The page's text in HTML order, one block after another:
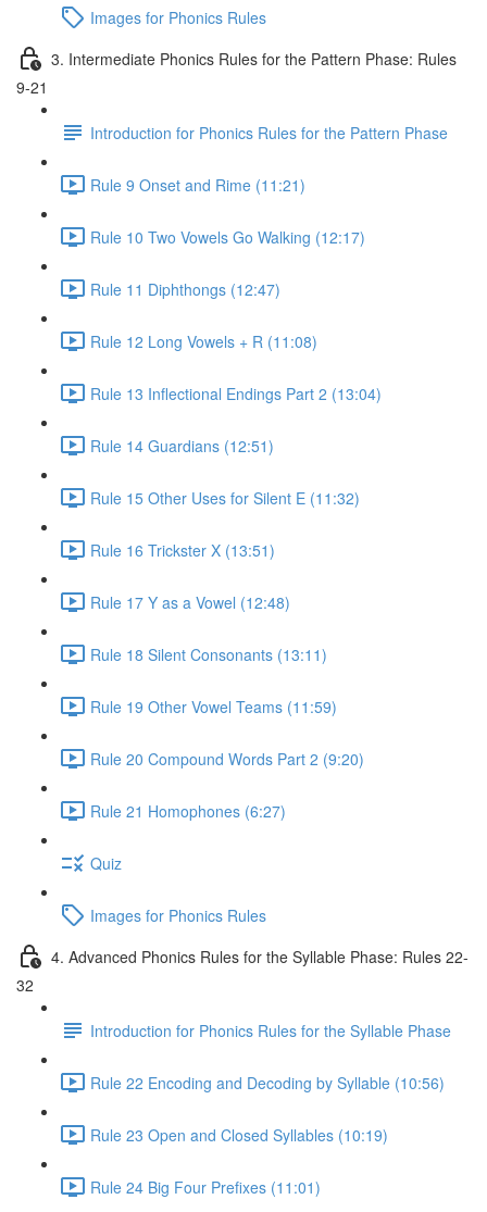
Images for Phonics Rules
3. Intermediate Phonics Rules for the Pattern Phase: Rules
9-21
Introduction for Phonics Rules for the Pattern Phase
Rule 9 Onset and Rime (11:21)
Rule 10 Two Vowels Go Walking (12:17)
Rule 11 Diphthongs (12:47)
Rule 12 Long Vowels + R (11:08)
Rule 13 Inflectional Endings Part 2 (13:04)
Rule 14 Guardians (12:51)
Rule 15 Other Uses for Silent E (11:32)
Rule 16 Trickster X (13:51)
Rule 17 Y as a Vowel (12:48)
Rule 18 Silent Consonants (13:11)
Rule 19 Other Vowel Teams (11:59)
Rule 20 Compound Words Part 2 (9:20)
Rule 21 Homophones (6:27)
Quiz
Images for Phonics Rules
4. Advanced Phonics Rules for the Syllable Phase: Rules 22-
32
Introduction for Phonics Rules for the Syllable Phase
Rule 22 Encoding and Decoding by Syllable (10:56)
Rule 23 Open and Closed Syllables (10:19)
Rule 24 Big Four Prefixes (11:01)